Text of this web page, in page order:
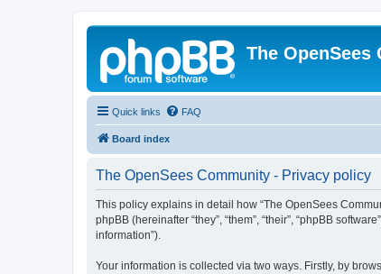
The OpenSees
Quick links FAQ
Board index
The OpenSees Community - Privacy policy
This policy explains in detail how “The OpenSees
phpBB (hereinafter “they”, “them”, “their”, “phpBB
information”).
Your information is collected via two ways. Firstly, by